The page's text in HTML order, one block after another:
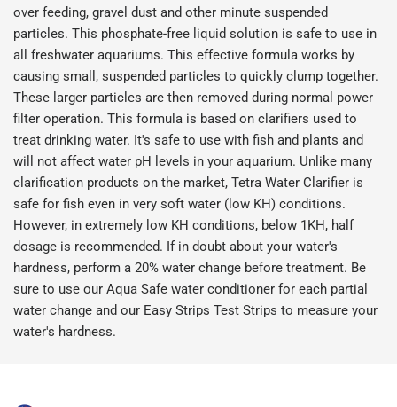
over feeding, gravel dust and other minute suspended
particles. This phosphate-free liquid solution is safe to use in
all freshwater aquariums. This effective formula works by
causing small, suspended particles to quickly clump together.
These larger particles are then removed during normal power
filter operation. This formula is based on clarifiers used to
treat drinking water. It's safe to use with fish and plants and
will not affect water pH levels in your aquarium. Unlike many
clarification products on the market, Tetra Water Clarifier is
safe for fish even in very soft water (low KH) conditions.
However, in extremely low KH conditions, below 1KH, half
dosage is recommended. If in doubt about your water's
hardness, perform a 20% water change before treatment. Be
sure to use our Aqua Safe water conditioner for each partial
water change and our Easy Strips Test Strips to measure your
water's hardness.